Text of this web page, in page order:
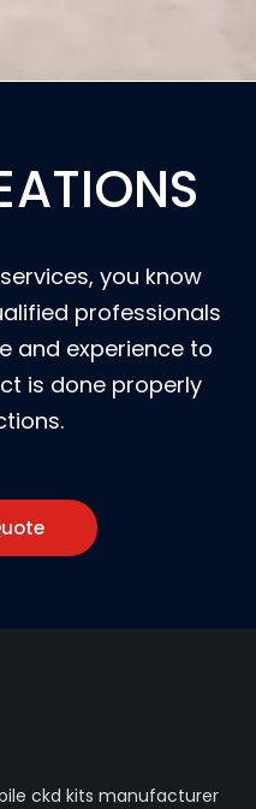
you know
professionals
and experience to
is done properly
ckd kits manufacturer